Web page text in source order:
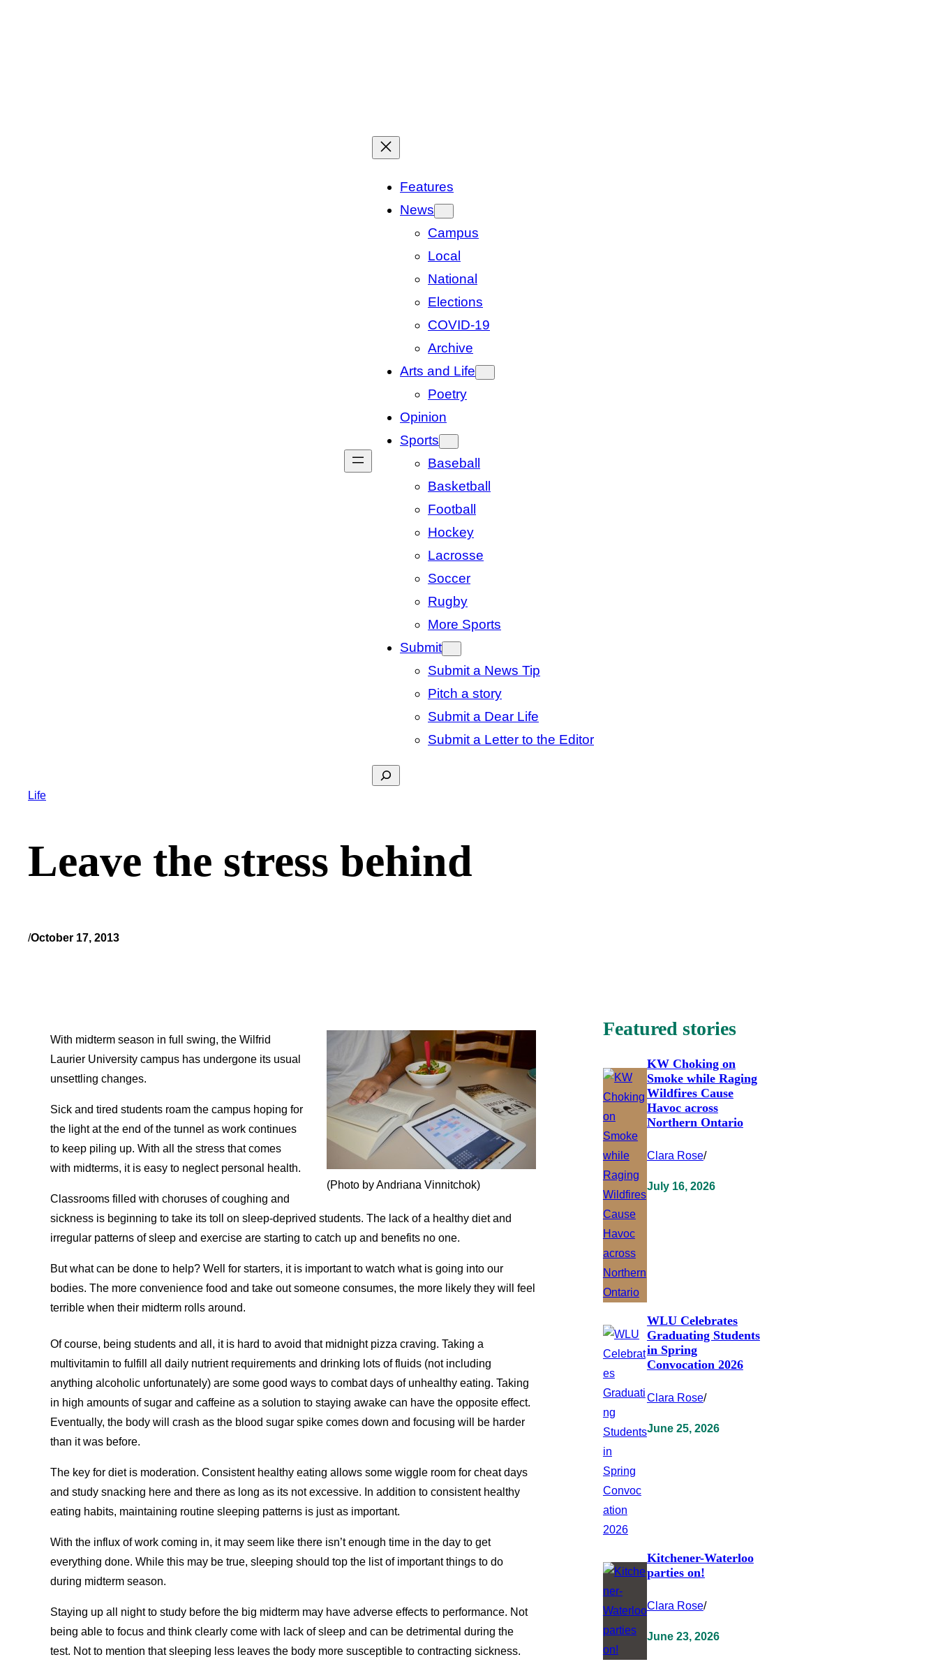
Features
News
Campus
Local
National
Elections
COVID-19
Archive
Arts and Life
Poetry
Opinion
Sports
Baseball
Basketball
Football
Hockey
Lacrosse
Soccer
Rugby
More Sports
Submit
Submit a News Tip
Pitch a story
Submit a Dear Life
Submit a Letter to the Editor
Search
Life
Leave the stress behind
/October 17, 2013
(Photo by Andriana Vinnitchok)
With midterm season in full swing, the Wilfrid
Laurier University campus has undergone its usual
unsettling changes.
Sick and tired students roam the campus hoping for
the light at the end of the tunnel as work continues
to keep piling up. With all the stress that comes
with midterms, it is easy to neglect personal health.
Classrooms filled with choruses of coughing and
sickness is beginning to take its toll on sleep-deprived students. The lack of a healthy diet and
irregular patterns of sleep and exercise are starting to catch up and benefits no one.
But what can be done to help? Well for starters, it is important to watch what is going into our
bodies. The more convenience food and take out someone consumes, the more likely they will feel
terrible when their midterm rolls around.
Of course, being students and all, it is hard to avoid that midnight pizza craving. Taking a
multivitamin to fulfill all daily nutrient requirements and drinking lots of fluids (not including
anything alcoholic unfortunately) are some good ways to combat days of unhealthy eating. Taking
in high amounts of sugar and caffeine as a solution to staying awake can have the opposite effect.
Eventually, the body will crash as the blood sugar spike comes down and focusing will be harder
than it was before.
The key for diet is moderation. Consistent healthy eating allows some wiggle room for cheat days
and study snacking here and there as long as its not excessive. In addition to consistent healthy
eating habits, maintaining routine sleeping patterns is just as important.
With the influx of work coming in, it may seem like there isn’t enough time in the day to get
everything done. While this may be true, sleeping should top the list of important things to do
during midterm season.
Staying up all night to study before the big midterm may have adverse effects to performance. Not
being able to focus and think clearly come with lack of sleep and can be detrimental during the
test. Not to mention that sleeping less leaves the body more susceptible to contracting sickness.
Featured stories
KW Choking on
Smoke while Raging
Wildfires Cause
Havoc across
Northern Ontario
Clara Rose/
July 16, 2026
WLU Celebrates
Graduating Students
in Spring
Convocation 2026
Clara Rose/
June 25, 2026
Kitchener-Waterloo
parties on!
Clara Rose/
June 23, 2026